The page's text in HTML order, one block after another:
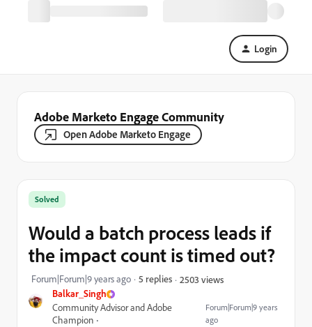
Login
Adobe Marketo Engage Community
Open Adobe Marketo Engage
Balkar_Singh
Community Advisor and Adobe
Champion
Forum|Forum|9 years
ago
Solved
Would a batch process leads if
the impact count is timed out?
Forum|Forum|9 years ago 5 replies 2503 views